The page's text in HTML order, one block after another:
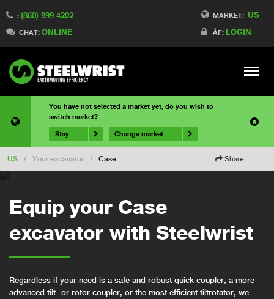
MARKET: US
ÅF: LOGIN
: (860) 999 4202
CHAT: ONLINE
Meny
You have not selected a market yet, do you wish to
switch market?
Stay Change market
US / Your excavator / Case Share
Equip your Case
excavator with Steelwrist
Regardless if your need is a safe and robust quick coupler, a more
advanced tilt- or rotor coupler, or the most efficient tiltrotator, we